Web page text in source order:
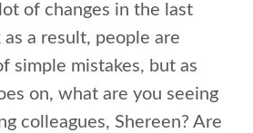
of changes in the last
a result, people are
simple mistakes, but as
on, what are you seeing
colleagues, Shereen? Are